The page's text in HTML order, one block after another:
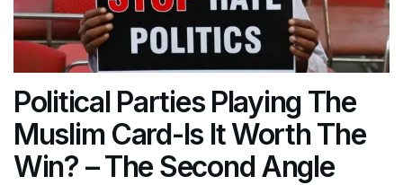
Political Parties Playing The
Muslim Card-Is It Worth The
Win? – The Second Angle